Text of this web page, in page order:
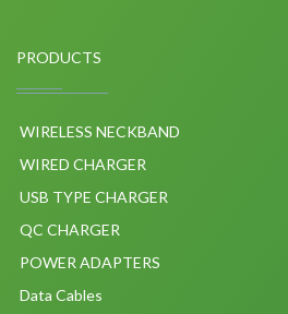
PRODUCTS
WIRELESS NECKBAND
WIRED CHARGER
USB TYPE CHARGER
QC CHARGER
POWER ADAPTERS
Data Cables